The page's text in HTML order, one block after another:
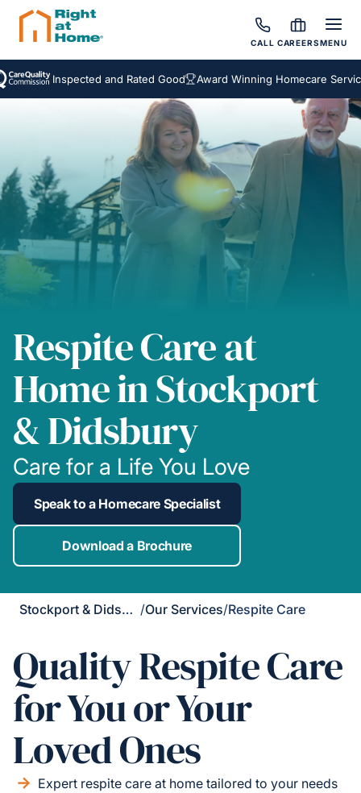
CALL CAREERSMENU
Inspected and Rated Good Award Winning Homecare Services
Respite Care at
Home in Stockport
& Didsbury
Care for a Life You Love
Speak to a Homecare Specialist
Download a Brochure
Stockport & Didsbury /Our Services/Respite Care
Quality Respite Care
for You or Your
Loved Ones
Expert respite care at home tailored to your needs